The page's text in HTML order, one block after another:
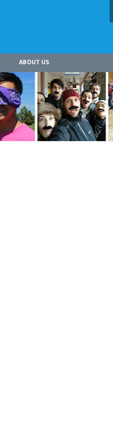
ABOUT US